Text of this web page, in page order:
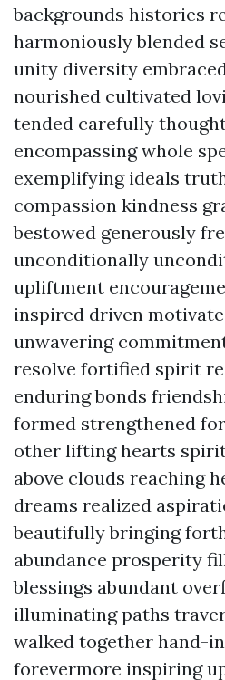
backgrounds histories
harmoniously blended
unity diversity
nourished cultivated
tended carefully
encompassing whole
exemplifying ideals
compassion kindness
bestowed generously
unconditionally
upliftment
inspired driven
unwavering
resolve fortified spirit
enduring bonds
formed strengthened
other lifting hearts
above clouds reaching
dreams realized
beautifully bringing
abundance prosperity
blessings abundant
illuminating paths
walked together hand-
forevermore inspiring